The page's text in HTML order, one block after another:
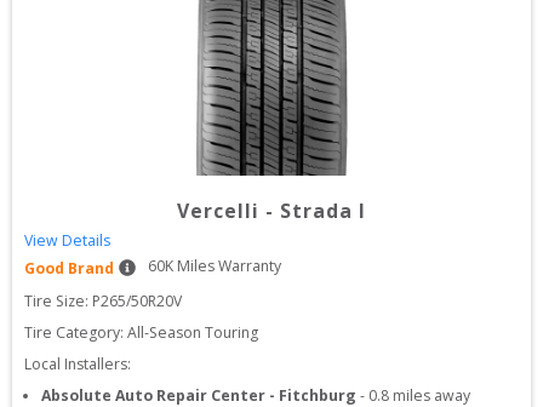
Vercelli - Strada I
View Details
Good Brand
60K Miles Warranty
Tire Size: P265/50R20V
Tire Category: All-Season Touring
Local Installers:
Absolute Auto Repair Center - Fitchburg - 0.8 miles away